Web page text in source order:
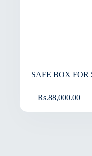
SAFE BOX FOR
Rs.88,000.00